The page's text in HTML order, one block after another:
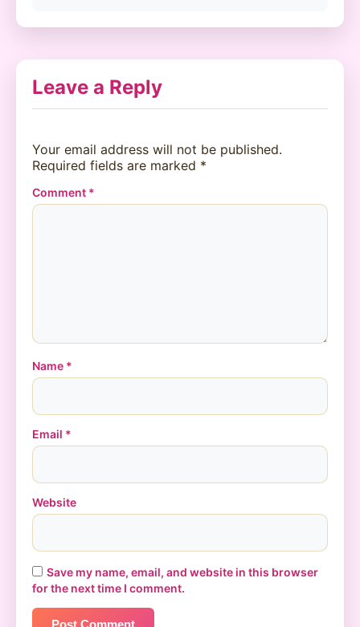
Leave a Reply
Your email address will not be published.
Required fields are marked *
Comment *
Name *
Email *
Website
Save my name, email, and website in this browser
for the next time I comment.